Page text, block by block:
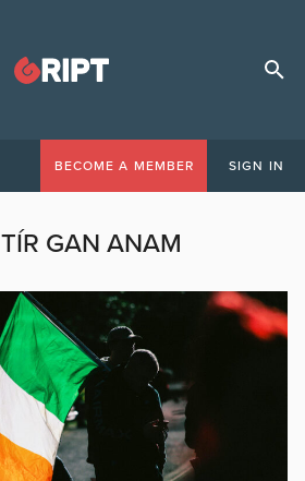
BECOME A MEMBER SIGN IN
TÍR GAN ANAM